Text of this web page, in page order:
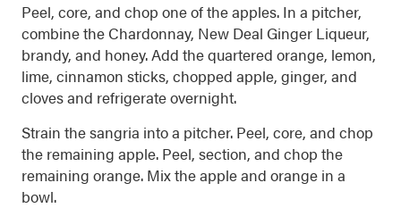
Peel, core, and chop one of the apples. In a pitcher,
combine the Chardonnay, New Deal Ginger Liqueur,
brandy, and honey. Add the quartered orange, lemon,
lime, cinnamon sticks, chopped apple, ginger, and
cloves and refrigerate overnight.
Strain the sangria into a pitcher. Peel, core, and chop
the remaining apple. Peel, section, and chop the
remaining orange. Mix the apple and orange in a
bowl.